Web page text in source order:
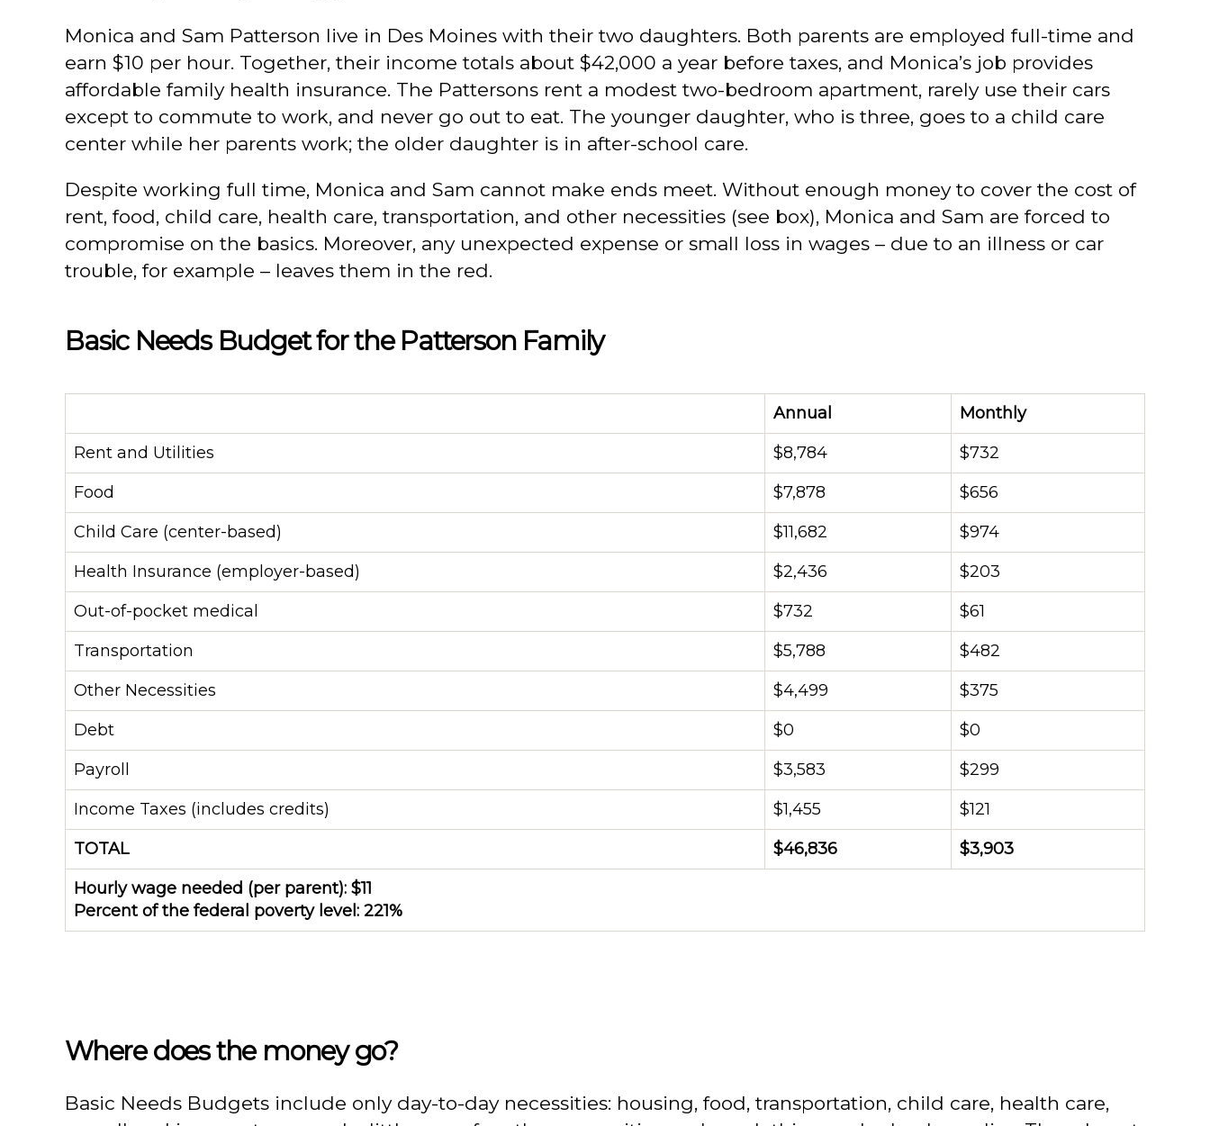
Monica and Sam Patterson live in Des Moines with their two daughters. Both parents are employed full-time and
earn $10 per hour. Together, their income totals about $42,000 a year before taxes, and Monica’s job provides
affordable family health insurance. The Pattersons rent a modest two-bedroom apartment, rarely use their cars
except to commute to work, and never go out to eat. The younger daughter, who is three, goes to a child care
center while her parents work; the older daughter is in after-school care.
Despite working full time, Monica and Sam cannot make ends meet. Without enough money to cover the cost of
rent, food, child care, health care, transportation, and other necessities (see box), Monica and Sam are forced to
compromise on the basics. Moreover, any unexpected expense or small loss in wages – due to an illness or car
trouble, for example – leaves them in the red.
Basic Needs Budget for the Patterson Family
Annual
Monthly
Rent and Utilities
$8,784
$732
Food
$7,878
$656
Child Care (center-based)
$11,682
$974
Health Insurance (employer-based)
$2,436
$203
Out-of-pocket medical
$732
$61
Transportation
$5,788
$482
Other Necessities
$4,499
$375
Debt
$0
$0
Payroll
$3,583
$299
Income Taxes (includes credits)
$1,455
$121
TOTAL
$46,836
$3,903
Hourly wage needed (per parent): $11
Percent of the federal poverty level: 221%
Where does the money go?
Basic Needs Budgets include only day-to-day necessities: housing, food, transportation, child care, health care,